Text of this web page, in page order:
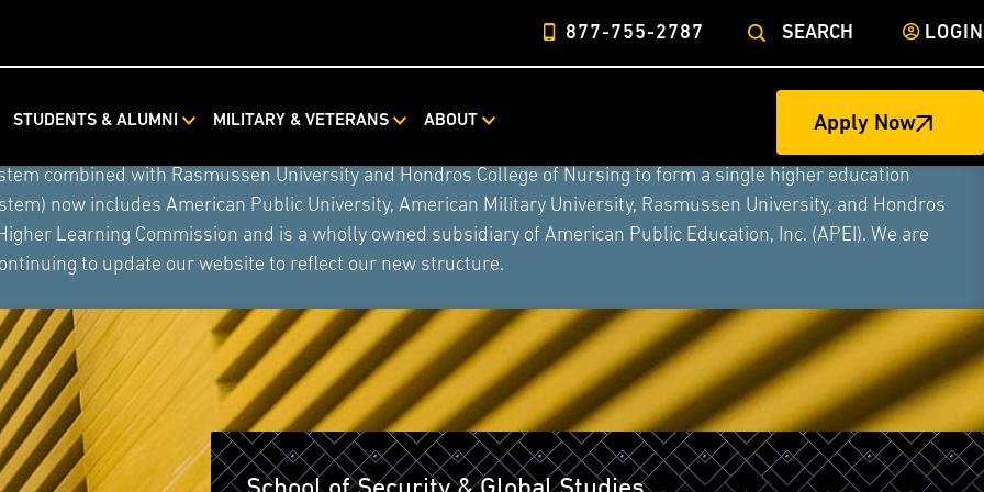
877-755-2787 SEARCH LOGIN
STUDENTS & ALUMNI MILITARY & VETERANS ABOUT Apply Now
combined with Rasmussen University and Hondros College of Nursing to form a single higher education
now includes American Public University, American Military University, Rasmussen University, and Hondros
Learning Commission and is a wholly owned subsidiary of American Public Education, Inc. (APEI). We are
to update our website to reflect our new structure.
School of Security & Global Studies